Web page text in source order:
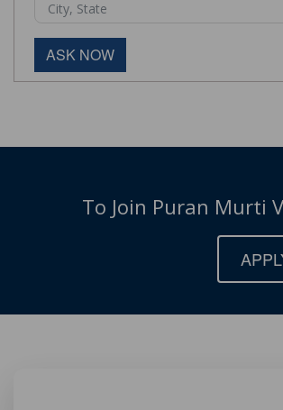
ASK NOW
To Join Puran Murti